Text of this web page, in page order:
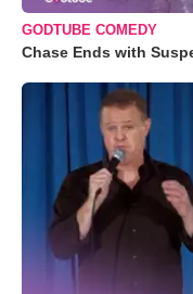
GODTUBE COMEDY
Chase Ends with